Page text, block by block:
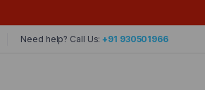
Need help? Call Us:+91 930501966